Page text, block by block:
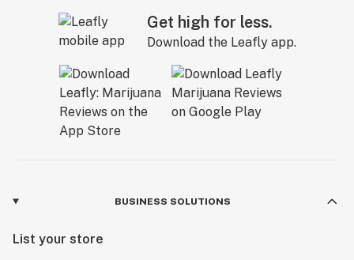
Get high for less.
Download the Leafly app.
BUSINESS SOLUTIONS
List your store